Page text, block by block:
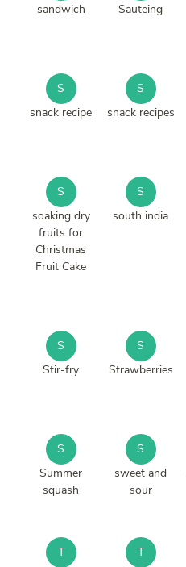
sandwich
Sauteing
S
snack recipe
S
snack recipes
S
soaking dry
fruits for
Christmas
Fruit Cake
S
south india
S
Stir-fry
S
Strawberries
S
Summer
squash
S
sweet and
sour
T
T